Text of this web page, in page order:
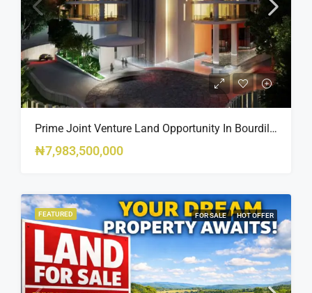
Prime Joint Venture Land Opportunity In Bourdillon, Ikoyi
₦7,983,500,000
FEATURED FOR SALE HOT OFFER